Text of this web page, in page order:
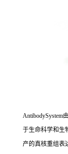
AntibodySystem
于生命科学和生
产的真核重组表